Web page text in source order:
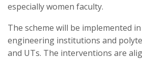
especially women faculty.
The scheme will be implemented
engineering institutions and
and UTs. The interventions are